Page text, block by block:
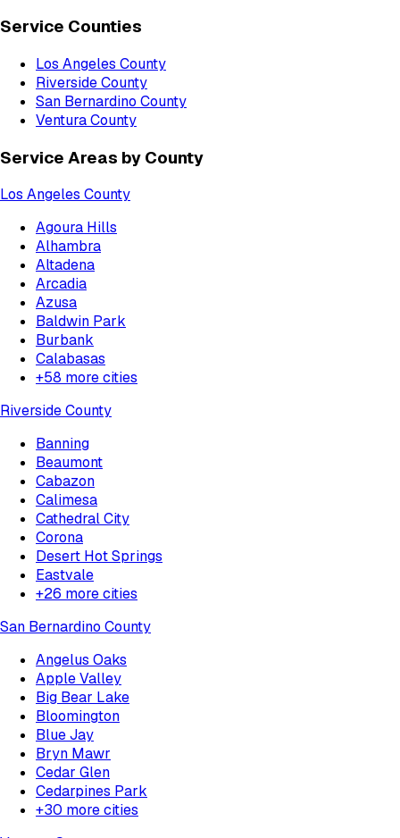
Service Counties
Los Angeles County
Riverside County
San Bernardino County
Ventura County
Service Areas by County
Los Angeles County
Agoura Hills
Alhambra
Altadena
Arcadia
Azusa
Baldwin Park
Burbank
Calabasas
+58 more cities
Riverside County
Banning
Beaumont
Cabazon
Calimesa
Cathedral City
Corona
Desert Hot Springs
Eastvale
+26 more cities
San Bernardino County
Angelus Oaks
Apple Valley
Big Bear Lake
Bloomington
Blue Jay
Bryn Mawr
Cedar Glen
Cedarpines Park
+30 more cities